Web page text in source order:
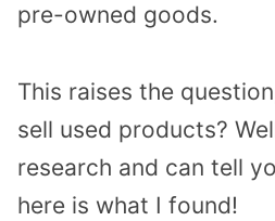
pre-owned goods.
This raises the
sell used products?
research and can tell
here is what I found!